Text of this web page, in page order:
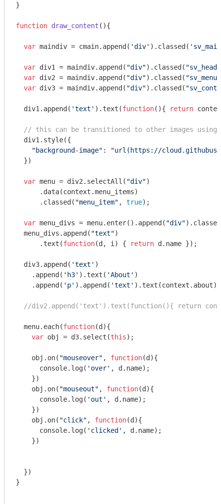
}
function draw_content ( ){
var maindiv = cmain.append( 'div' ).classed(
var div1 = maindiv.append( "div").classed(
var div2 = maindiv.append( "div").classed( "sv_menu"
var div3 = maindiv.append( "div").classed(
  div1.append(
'text' ).text(function( ){ return
// this can be transitioned to other images using
  div1.style({
"background-image" :
"url(https://
  })
var menu = div2.selectAll( "div")
      .data(context.menu_items)
      .classed(
"menu_item" , true);
var menu_divs = menu.enter().append( "div"
  menu_divs.append(
"text")
      .text(
function(d, i ) { return d.name });
  div3.append(
'text' )
    .append(
'h3' ).text( 'About' )
    .append(
'p' ).append( 'text' ).text(context.about)
//div2.append('text').text(function(){ return
  menu.each(
function(d ){
var obj = d3.select(this);
    obj.on(
"mouseover" , function(d ){
console.log( 'over' , d.name);
    })
    obj.on(
"mouseout" , function(d ){
console.log( 'out' , d.name);
    })
    obj.on(
"click" , function(d ){
console.log( 'clicked' , d.name);
    })
  })
}